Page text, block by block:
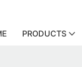
PRODUCTS